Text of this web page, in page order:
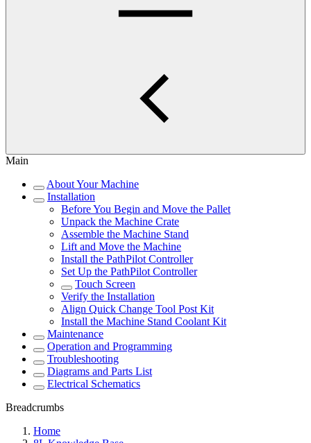
Main
About Your Machine
Installation
Before You Begin and Move the Pallet
Unpack the Machine Crate
Assemble the Machine Stand
Lift and Move the Machine
Install the PathPilot Controller
Set Up the PathPilot Controller
Touch Screen
Verify the Installation
Align Quick Change Tool Post Kit
Install the Machine Stand Coolant Kit
Maintenance
Operation and Programming
Troubleshooting
Diagrams and Parts List
Electrical Schematics
Breadcrumbs
Home